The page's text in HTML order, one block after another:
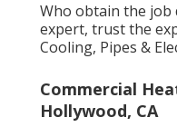
Who obtain the job
expert, trust the
Cooling, Pipes &
Commercial
Hollywood, CA